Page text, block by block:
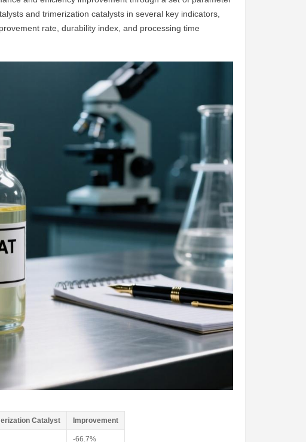
and trimerization catalysts in several key indicators,
rate, durability index, and processing time
Catalyst Improvement
-66.7%